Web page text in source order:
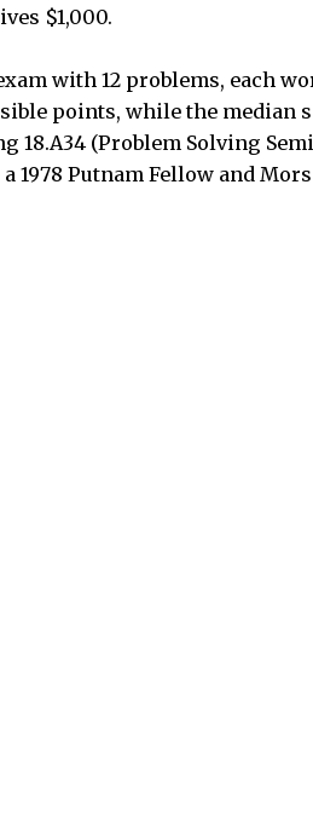
$1,000.
with 12 problems, each
points, while the median
18.A34 (Problem Solving
a 1978 Putnam Fellow and